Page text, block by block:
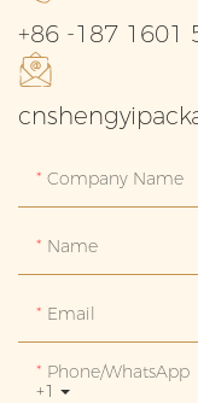
+86 -187 1601
Company Name
Name
Email
+1
Phone/whatsApp